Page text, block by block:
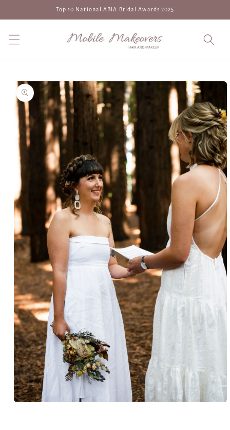
content
Top 10 National ABIA Bridal Awards 2025
Skip to
product
information